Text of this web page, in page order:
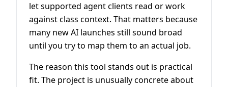
let supported agent clients read or work
against class context. That matters because
many new AI launches still sound broad
until you try to map them to an actual job.
The reason this tool stands out is practical
fit. The project is unusually concrete about